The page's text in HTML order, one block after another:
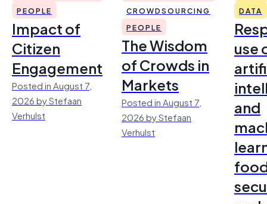
PEOPLE
Impact of
Citizen
Engagement
Posted in August 7,
2026 by Stefaan
Verhulst
CROWDSOURCING
PEOPLE
The Wisdom
of Crowds in
Markets
Posted in August 7,
2026 by Stefaan
Verhulst
DATA
use
and